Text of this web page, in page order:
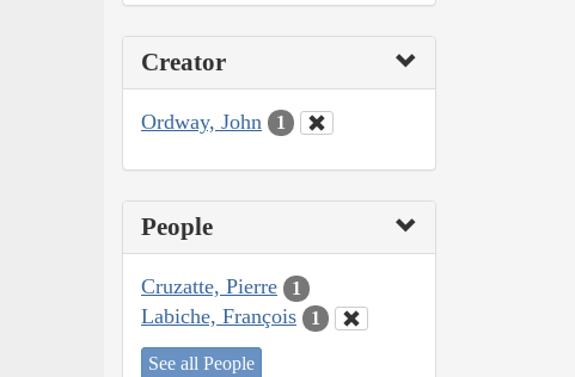
Creator
Ordway, John 1
People
Cruzatte, Pierre 1
Labiche, François 1
See all People